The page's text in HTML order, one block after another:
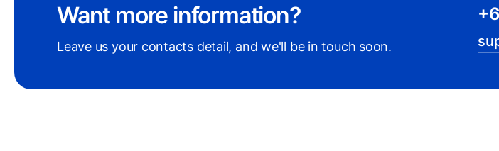
Want more information?
Leave us your contacts detail, and we'll be in touch soon.